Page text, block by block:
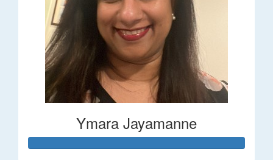
Ymara Jayamanne